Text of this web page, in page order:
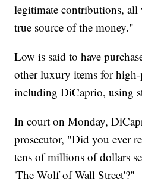
legitimate contributions,
true source of the money."
Low is said to have
other luxury items for
including DiCaprio, using
In court on Monday,
prosecutor, "Did you ever
tens of millions of dollars
'The Wolf of Wall Street'?"